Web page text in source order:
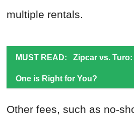
multiple rentals.
MUST READ: Zipcar vs.
One is Right for You?
Other fees, such as no-